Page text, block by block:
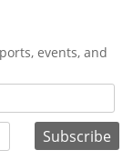
events, and